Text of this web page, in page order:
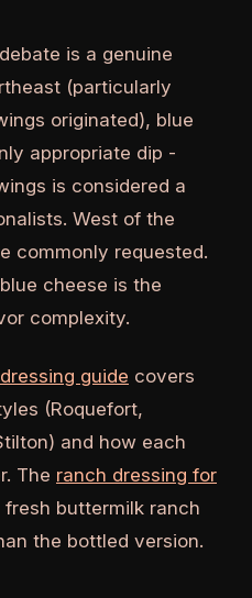
is a genuine
(particularly
originated), blue
appropriate dip -
is considered a
West of the
commonly requested.
cheese is the
complexity.
guide covers
(Roquefort,
and how each
The ranch dressing for
buttermilk ranch
the bottled version.